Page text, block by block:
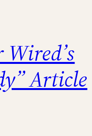
Article